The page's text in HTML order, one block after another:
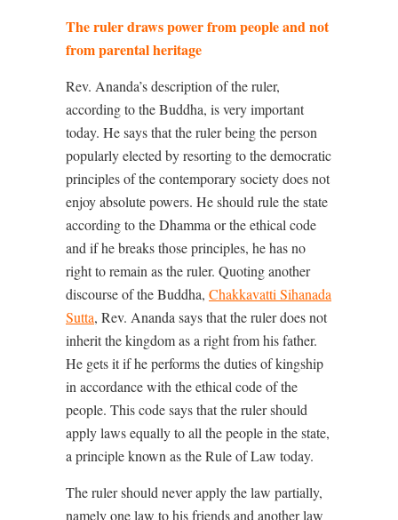
The ruler draws power from people and not
from parental heritage
Rev. Ananda’s description of the ruler,
according to the Buddha, is very important
today. He says that the ruler being the person
popularly elected by resorting to the democratic
principles of the contemporary society does not
enjoy absolute powers. He should rule the state
according to the Dhamma or the ethical code
and if he breaks those principles, he has no
right to remain as the ruler. Quoting another
discourse of the Buddha, Chakkavatti Sihanada
Sutta, Rev. Ananda says that the ruler does not
inherit the kingdom as a right from his father.
He gets it if he performs the duties of kingship
in accordance with the ethical code of the
people. This code says that the ruler should
apply laws equally to all the people in the state,
a principle known as the Rule of Law today.
The ruler should never apply the law partially,
namely one law to his friends and another law